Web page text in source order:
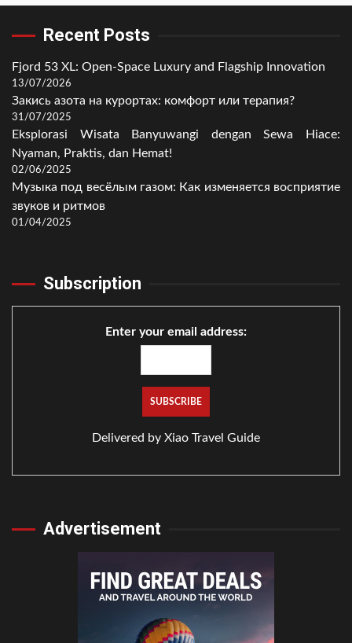
Recent Posts
Fjord 53 XL: Open-Space Luxury and Flagship Innovation
13/07/2026
Закись азота на курортах: комфорт или терапия?
31/07/2025
Eksplorasi Wisata Banyuwangi dengan Sewa Hiace:
Nyaman, Praktis, dan Hemat!
02/06/2025
Музыка под весёлым газом: Как изменяется восприятие
звуков и ритмов
01/04/2025
Subscription
Enter your email address:
Delivered by Xiao Travel Guide
Advertisement